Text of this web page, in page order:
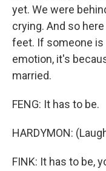
yet. We were
crying. And so
feet. If someone is
emotion, it's
married.
FENG: It has to be.
HARDYMON:
FINK: It has to be,